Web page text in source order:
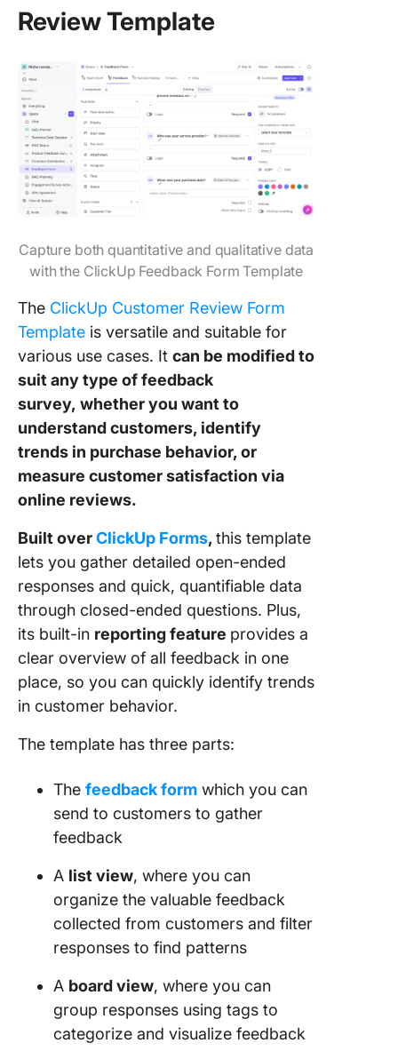
Review Template
Capture both quantitative and qualitative data
with the ClickUp Feedback Form Template
The ClickUp Customer Review Form
Template is versatile and suitable for
various use cases. It can be modified to
suit any type of feedback
survey, whether you want to
understand customers, identify
trends in purchase behavior, or
measure customer satisfaction via
online reviews.
Built overClickUp Forms, this template
lets you gather detailed open-ended
responses and quick, quantifiable data
through closed-ended questions. Plus,
its built-in reporting feature provides a
clear overview of all feedback in one
place, so you can quickly identify trends
in customer behavior.
The template has three parts:
The feedback form which you can
send to customers to gather
feedback
A list view, where you can
organize the valuable feedback
collected from customers and filter
responses to find patterns
A board view, where you can
group responses using tags to
categorize and visualize feedback